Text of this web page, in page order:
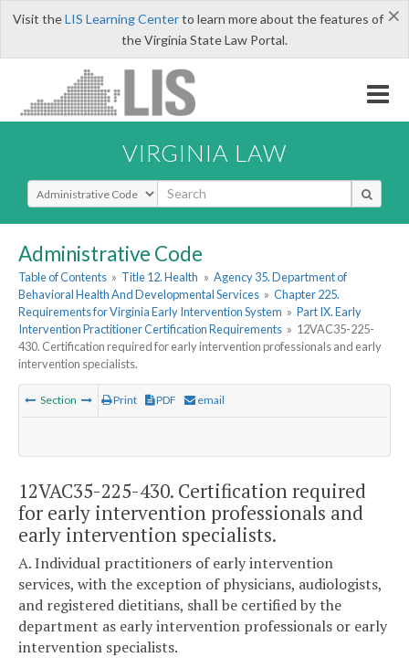
×
Visit theLIS Learning Centerto learn more about the features of
the Virginia State Law Portal.
VIRGINIA LAW
Select Search Type
Administrative Code
Table of Contents » Title 12. Health » Agency 35. Department of
Behavioral Health And Developmental Services » Chapter 225.
Requirements for Virginia Early Intervention System » Part IX. Early
Intervention Practitioner Certification Requirements » 12VAC35-225-
430. Certification required for early intervention professionals and early
intervention specialists.
Section Print PDF email
12VAC35-225-430. Certification required
for early intervention professionals and
early intervention specialists.
A. Individual practitioners of early intervention
services, with the exception of physicians, audiologists,
and registered dietitians, shall be certified by the
department as early intervention professionals or early
intervention specialists.